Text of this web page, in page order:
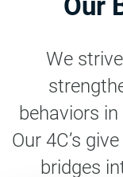
Our
We
behaviors
Our 4C’s
bridges